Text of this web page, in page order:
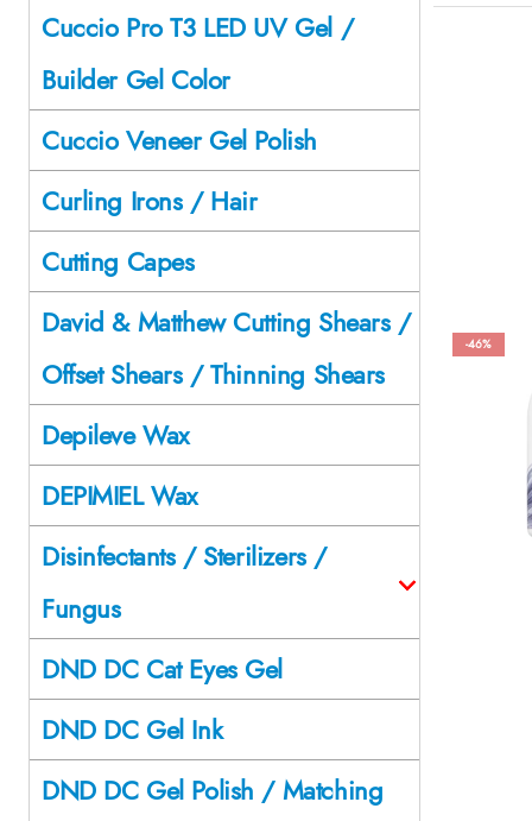
-46%
Cuccio Pro T3 LED UV Gel /
Builder Gel Color
Cuccio Veneer Gel Polish
Curling Irons / Hair
Cutting Capes
David & Matthew Cutting Shears /
Offset Shears / Thinning Shears
Depileve Wax
DEPIMIEL Wax
Disinfectants / Sterilizers /
Fungus
DND DC Cat Eyes Gel
DND DC Gel Ink
DND DC Gel Polish / Matching